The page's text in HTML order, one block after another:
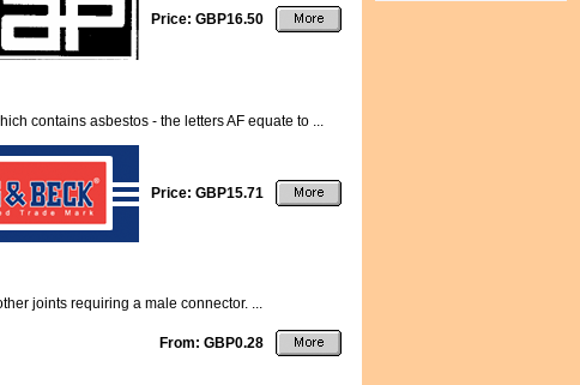
Price: GBP16.50
contains asbestos - the letters AF equate to ...
Price: GBP15.71
joints requiring a male connector. ...
From: GBP0.28